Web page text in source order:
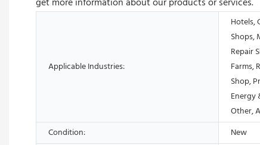
Applicable Industries:
Hotels,
Shops,
Repair
Farms,
Shop,
Energy
Other,
Condition: New